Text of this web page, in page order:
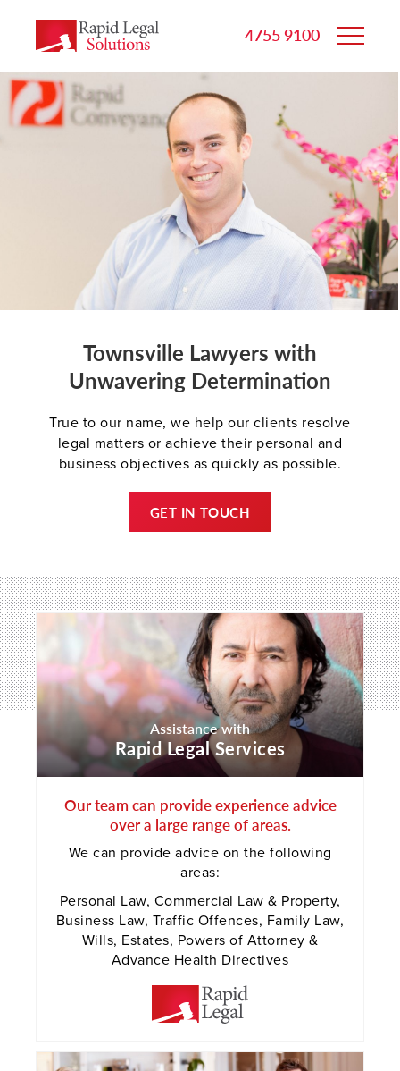
4755 9100
Townsville Lawyers with
Unwavering Determination
True to our name, we help our clients resolve
legal matters or achieve their personal and
business objectives as quickly as possible.
GET IN TOUCH
Assistance with
Rapid Legal Services
Our team can provide experience advice
over a large range of areas.
We can provide advice on the following
areas:
Personal Law, Commercial Law & Property,
Business Law, Traffic Offences, Family Law,
Wills, Estates, Powers of Attorney &
Advance Health Directives